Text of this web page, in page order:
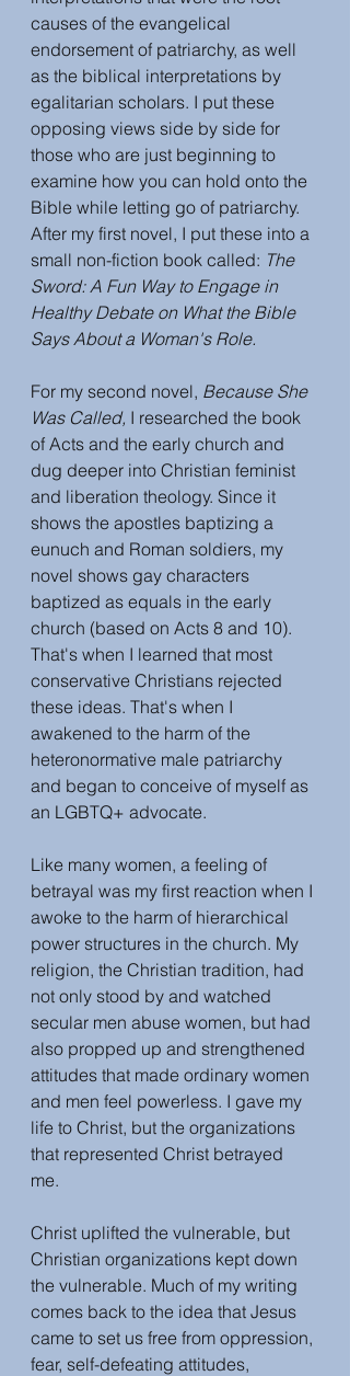
causes of the evangelical
endorsement of patriarchy, as well
as the biblical interpretations by
egalitarian scholars. I put these
opposing views side by side for
those who are just beginning to
examine how you can hold onto the
Bible while letting go of patriarchy.
After my first novel, I put these into a
small non-fiction book called: The
Sword: A Fun Way to Engage in
Healthy Debate on What the Bible
Says About a Woman's Role.
For my second novel, Because She
Was Called, I researched the book
of Acts and the early church and
dug deeper into Christian feminist
and liberation theology. Since it
shows the apostles baptizing a
eunuch and Roman soldiers, my
novel shows gay characters
baptized as equals in the early
church (based on Acts 8 and 10).
That's when I learned that most
conservative Christians rejected
these ideas. That's when I
awakened to the harm of the
heteronormative male patriarchy
and began to conceive of myself as
an LGBTQ+ advocate.
Like many women, a feeling of
betrayal was my first reaction when I
awoke to the harm of hierarchical
power structures in the church. My
religion, the Christian tradition, had
not only stood by and watched
secular men abuse women, but had
also propped up and strengthened
attitudes that made ordinary women
and men feel powerless. I gave my
life to Christ, but the organizations
that represented Christ betrayed
me.
Christ uplifted the vulnerable, but
Christian organizations kept down
the vulnerable. Much of my writing
comes back to the idea that Jesus
came to set us free from oppression,
fear, self-defeating attitudes,